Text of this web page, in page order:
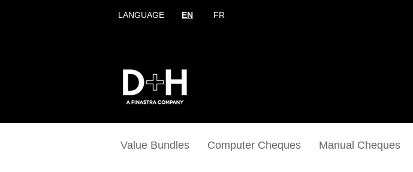
LANGUAGE EN FR
Value Bundles Computer Cheques Manual Cheques